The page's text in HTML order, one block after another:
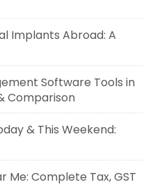
Implants Abroad: A
Software Tools in
Comparison
& This Weekend:
Complete Tax, GST